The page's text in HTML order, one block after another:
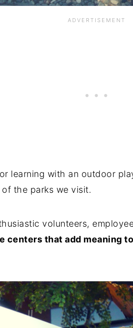
learning with an outdoor
the parks we visit.
volunteers,
centers that add meaning